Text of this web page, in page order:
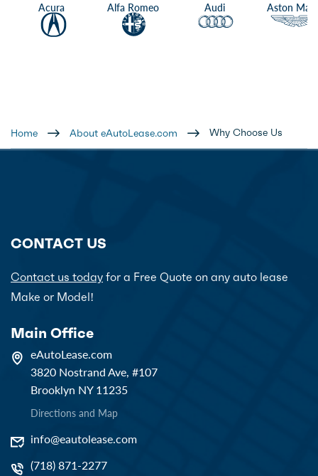
Acura Alfa Romeo Audi Aston
Home About eAutoLease.com Why Choose Us
CONTACT US
Contact us today for a Free Quote on any auto lease
Make or Model!
Main Office
eAutoLease.com
3820 Nostrand Ave, #107
Brooklyn NY 11235
Directions and Map
info@eautolease.com
(718) 871-2277